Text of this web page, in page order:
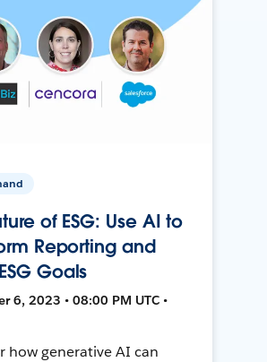
of ESG: Use AI to
Reporting and
Goals
6, 2023 • 08:00 PM UTC •
how generative AI can